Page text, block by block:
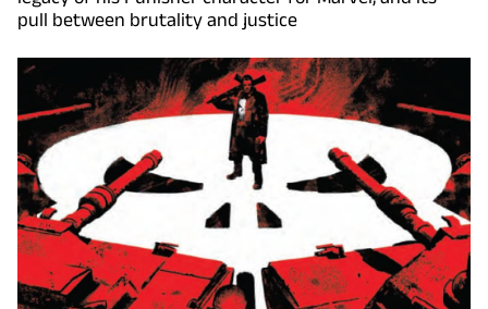
pull between brutality and justice